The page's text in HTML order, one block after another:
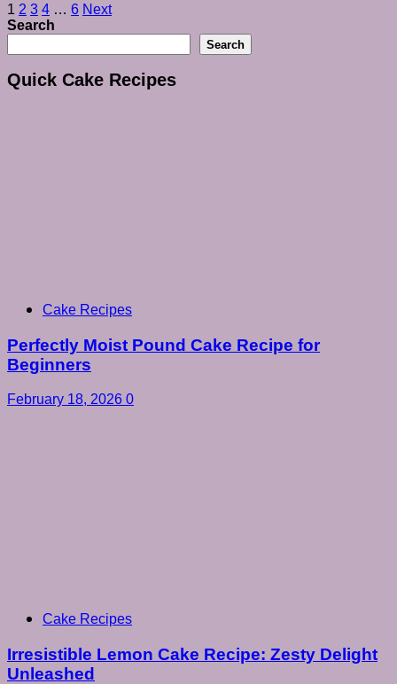
Posts
pagination
1 2 3 4 … 6 Next
Search
Search
Quick Cake Recipes
Cake Recipes
Perfectly Moist Pound Cake Recipe for
Beginners
February 18, 2026 0
Cake Recipes
Irresistible Lemon Cake Recipe: Zesty Delight
Unleashed